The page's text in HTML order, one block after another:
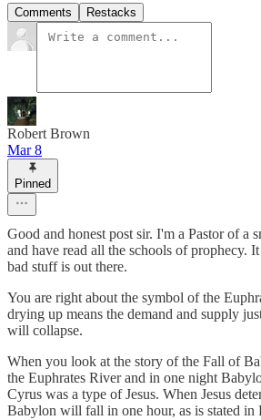
Comments Restacks
Robert Brown
Mar 8
Pinned
Good and honest post sir. I'm a Pastor of a
and have read all the schools of prophecy.
bad stuff is out there.
You are right about the symbol of the
drying up means the demand and supply
will collapse.
When you look at the story of the Fall of
the Euphrates River and in one night
Cyrus was a type of Jesus. When Jesus
Babylon will fall in one hour, as is stated in